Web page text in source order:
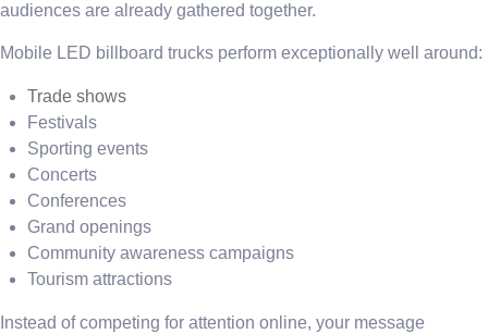
audiences are already gathered together.
Mobile LED billboard trucks perform exceptionally well around:
Trade shows
Festivals
Sporting events
Concerts
Conferences
Grand openings
Community awareness campaigns
Tourism attractions
Instead of competing for attention online, your message